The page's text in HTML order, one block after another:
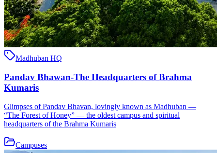
Madhuban HQ
Pandav Bhawan-The Headquarters of Brahma
Kumaris
Glimpses of Pandav Bhavan, lovingly known as Madhuban —
“The Forest of Honey” — the oldest campus and spiritual
headquarters of the Brahma Kumaris
Campuses